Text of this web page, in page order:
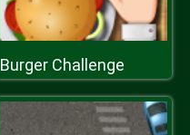
Burger Challenge